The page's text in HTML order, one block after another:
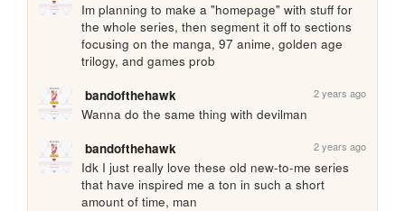
Im planning to make a "homepage" with stuff for
the whole series, then segment it off to sections
focusing on the manga, 97 anime, golden age
trilogy, and games prob
bandofthehawk
2 years ago
Wanna do the same thing with devilman
bandofthehawk
2 years ago
Idk I just really love these old new-to-me series
that have inspired me a ton in such a short
amount of time, man